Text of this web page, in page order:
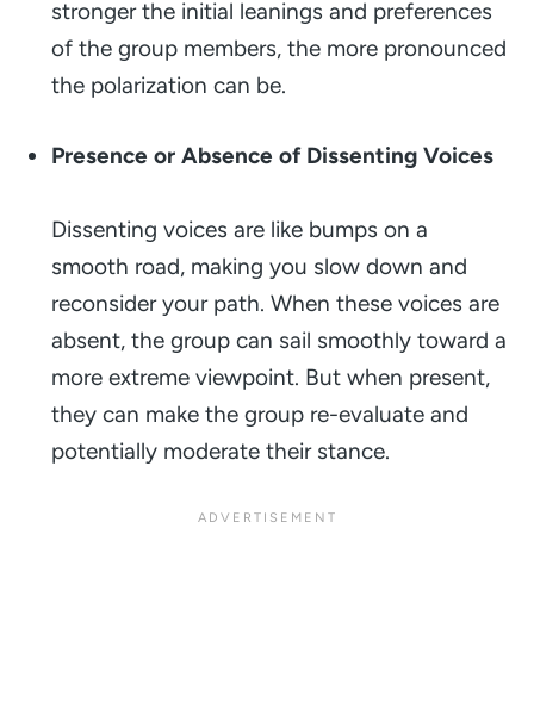
stronger the initial leanings and preferences
of the group members, the more pronounced
the polarization can be.
Presence or Absence of Dissenting Voices
Dissenting voices are like bumps on a
smooth road, making you slow down and
reconsider your path. When these voices are
absent, the group can sail smoothly toward a
more extreme viewpoint. But when present,
they can make the group re-evaluate and
potentially moderate their stance.